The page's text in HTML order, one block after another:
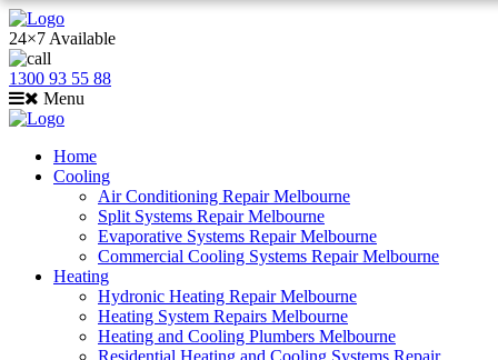
24×7 Available
1300 93 55 88
Menu
Home
Cooling
Air Conditioning Repair Melbourne
Split Systems Repair Melbourne
Evaporative Systems Repair Melbourne
Commercial Cooling Systems Repair Melbourne
Heating
Hydronic Heating Repair Melbourne
Heating System Repairs Melbourne
Heating and Cooling Plumbers Melbourne
Residential Heating and Cooling Systems Repair